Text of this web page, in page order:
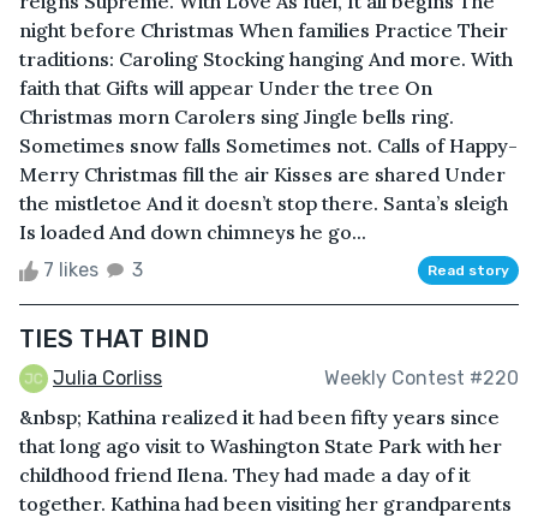
night before Christmas When families Practice Their
traditions: Caroling Stocking hanging And more. With
faith that Gifts will appear Under the tree On
Christmas morn Carolers sing Jingle bells ring.
Sometimes snow falls Sometimes not. Calls of Happy-
Merry Christmas fill the air Kisses are shared Under
the mistletoe And it doesn’t stop there. Santa’s sleigh
Is loaded And down chimneys he go...
7 likes 3 Read story
TIES THAT BIND
Julia Corliss Weekly Contest #220
&nbsp; Kathina realized it had been fifty years since
that long ago visit to Washington State Park with her
childhood friend Ilena. They had made a day of it
together. Kathina had been visiting her grandparents